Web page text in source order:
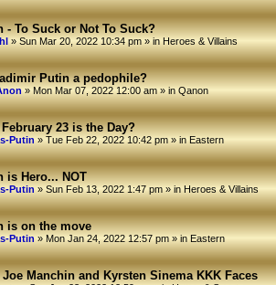
- To Suck or Not To Suck?
» Sun Mar 20, 2022 10:34 pm » in Heroes & Villains
Putin a pedophile?
» Mon Mar 07, 2022 12:00 am » in Qanon
23 is the Day?
Putin » Tue Feb 22, 2022 10:42 pm » in Eastern
is Hero... NOT
Putin » Sun Feb 13, 2022 1:47 pm » in Heroes & Villains
is on the move
Putin » Mon Jan 24, 2022 12:57 pm » in Eastern
Joe Manchin and Kyrsten Sinema KKK Faces